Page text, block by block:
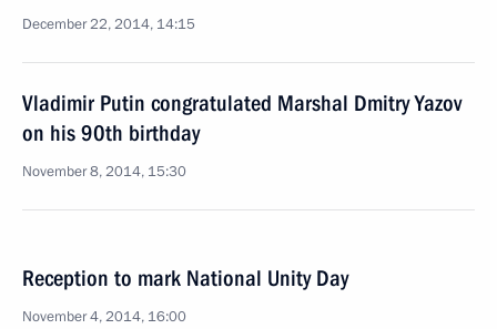
December 22, 2014, 14:15
Vladimir Putin congratulated Marshal Dmitry Yazov
on his 90th birthday
November 8, 2014, 15:30
Reception to mark National Unity Day
November 4, 2014, 16:00